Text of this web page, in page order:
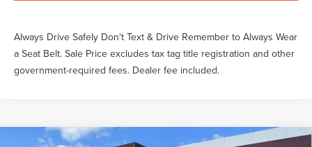
Always Drive Safely Don't Text & Drive Remember to Always Wear
a Seat Belt. Sale Price excludes tax tag title registration and other
government-required fees. Dealer fee included.